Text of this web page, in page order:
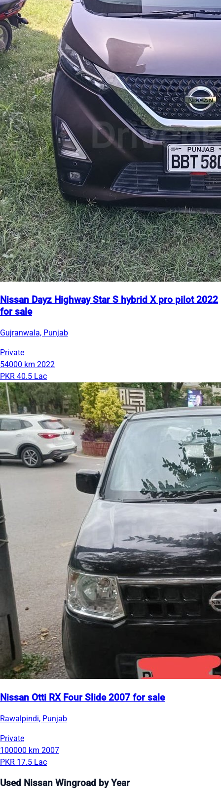
Nissan Dayz Highway Star S hybrid X pro pilot 2022
for sale
Gujranwala, Punjab
Private
54000 km 2022
PKR 40.5 Lac
Nissan Otti RX Four Slide 2007 for sale
Rawalpindi, Punjab
Private
100000 km 2007
PKR 17.5 Lac
Used Nissan Wingroad by Year